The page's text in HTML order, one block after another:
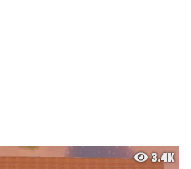
3.4K